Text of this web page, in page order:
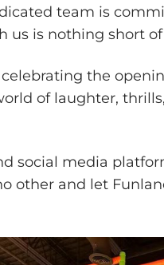
team is
is nothing short
the
of laughter,
social media
other and let